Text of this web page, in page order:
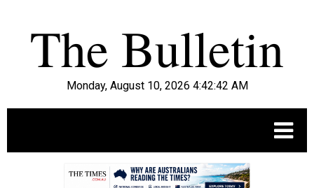
Monday, August 10, 2026 4:42:43 AM